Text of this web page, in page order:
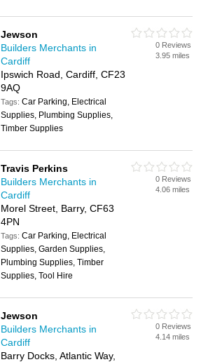
Jewson
Builders Merchants in
Cardiff
Ipswich Road, Cardiff, CF23
9AQ
Tags:Car Parking, Electrical
Supplies, Plumbing Supplies,
Timber Supplies
0 Reviews
3.95 miles
Travis Perkins
Builders Merchants in
Cardiff
Morel Street, Barry, CF63
4PN
Tags:Car Parking, Electrical
Supplies, Garden Supplies,
Plumbing Supplies, Timber
Supplies, Tool Hire
0 Reviews
4.06 miles
Jewson
Builders Merchants in
Cardiff
Barry Docks, Atlantic Way,
0 Reviews
4.14 miles